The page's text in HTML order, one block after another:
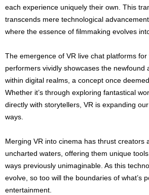
each experience uniquely their own. This
transcends mere technological
where the essence of filmmaking evolves
The emergence of VR live chat platforms
performers vividly showcases the newfound
within digital realms, a concept once
Whether it’s through exploring fantastical
directly with storytellers, VR is expanding
ways.
Merging VR into cinema has thrust creators
uncharted waters, offering them unique
ways previously unimaginable. As this
evolve, so too will the boundaries of what’s
entertainment.